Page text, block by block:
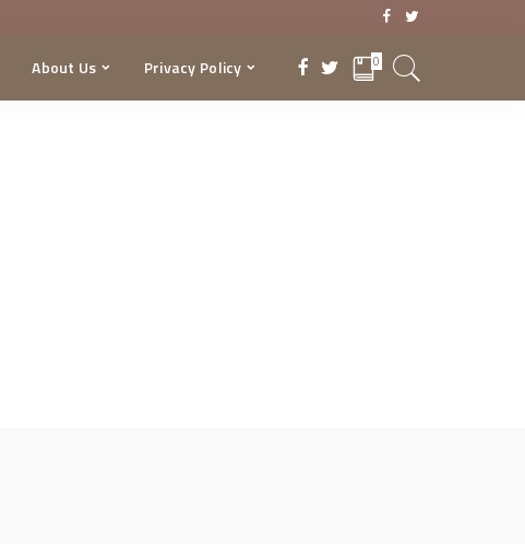
About Us Privacy Policy 0